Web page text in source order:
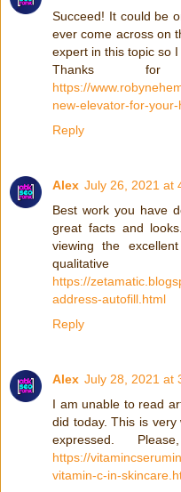
Succeed! It could be
ever come across on
expert in this topic so
Thanks
https://
new-elevator-for-
Reply
Alex July 26, 2021 at
Best work you have
great facts and
viewing the
https://
address-autofill.html
Reply
Alex July 28, 2021 at
I am unable to read
did today. This is
expressed.
https://
vitamin-c-in-